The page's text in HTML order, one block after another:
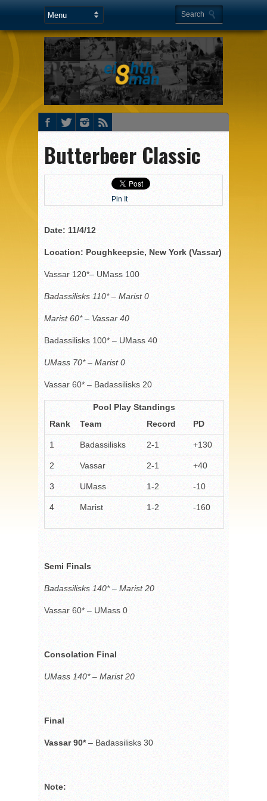
Butterbeer Classic
Pin It
Date: 11/4/12
Location: Poughkeepsie, New York (Vassar)
Vassar 120*– UMass 100
Badassilisks 110* – Marist 0
Marist 60* – Vassar 40
Badassilisks 100* – UMass 40
UMass 70* – Marist 0
Vassar 60* – Badassilisks 20
Pool Play Standings
Rank
Team Record PD
1 Badassilisks 2-1 +130
2 Vassar 2-1 +40
3 UMass 1-2 -10
4 Marist 1-2 -160
Semi Finals
Badassilisks 140* – Marist 20
Vassar 60*– UMass 0
Consolation Final
UMass 140* – Marist 20
Final
Vassar 90*– Badassilisks 30
Note: